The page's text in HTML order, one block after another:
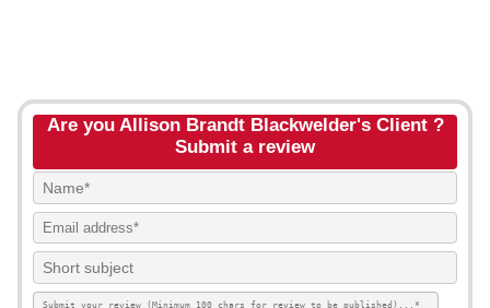
Are you Allison Brandt Blackwelder's Client ?
Submit a review